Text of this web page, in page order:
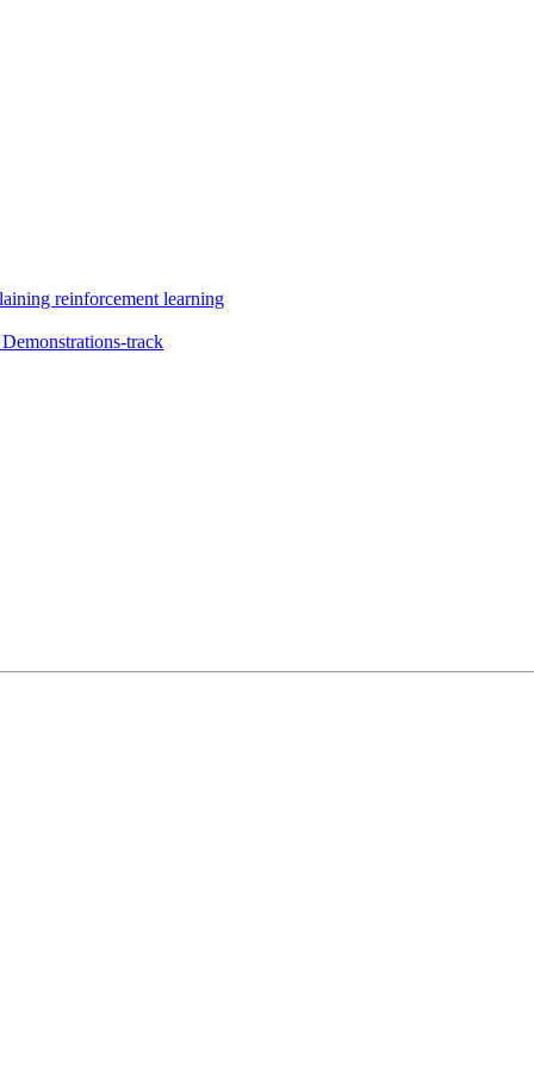
reinforcement learning
track